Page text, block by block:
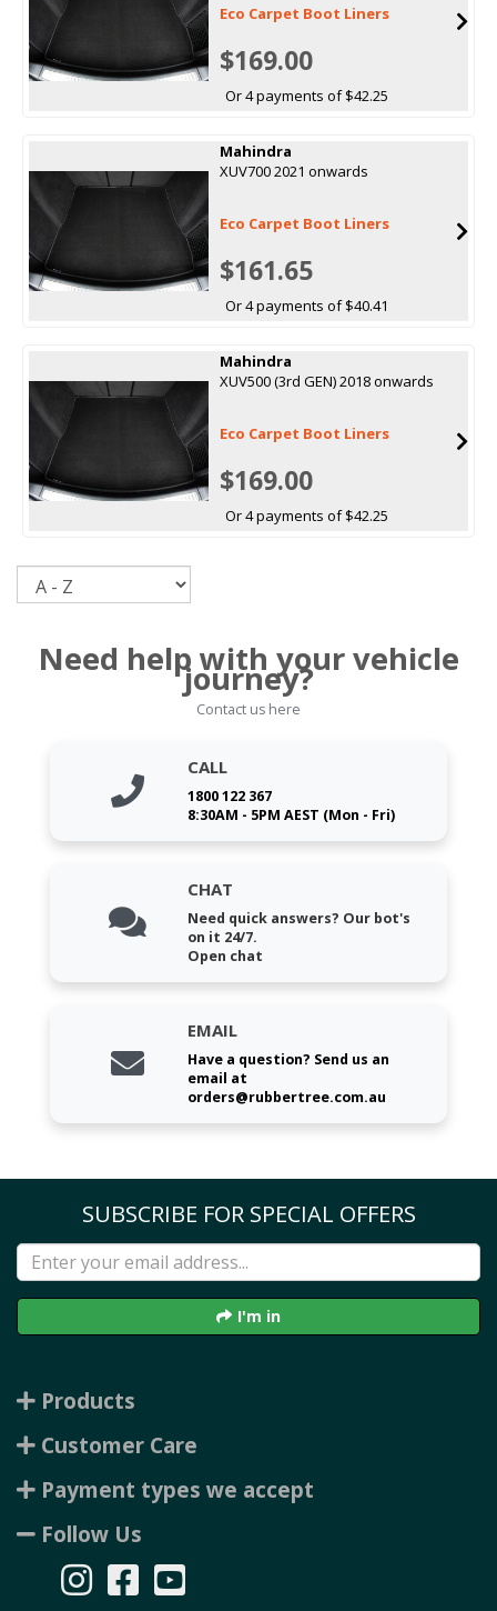
Eco Carpet Boot Liners
$169.00
Or 4 payments of $42.25
Mahindra
XUV700 2021 onwards
Eco Carpet Boot Liners
$161.65
Or 4 payments of $40.41
Mahindra
XUV500 (3rd GEN) 2018 onwards
Eco Carpet Boot Liners
$169.00
Or 4 payments of $42.25
Need help with your vehicle
journey?
Contact us here
CALL
1800 122 367
8:30AM - 5PM AEST (Mon - Fri)
CHAT
Need quick answers? Our bot's
on it 24/7.
Open chat
EMAIL
Have a question? Send us an
email at
orders@rubbertree.com.au
SUBSCRIBE FOR SPECIAL OFFERS
I'm in
Products
Customer Care
Payment types we accept
Follow Us